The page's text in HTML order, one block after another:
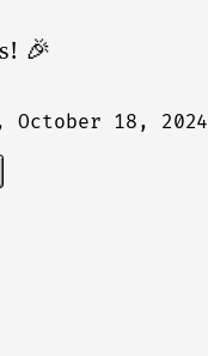
🎉
October 18, 2024